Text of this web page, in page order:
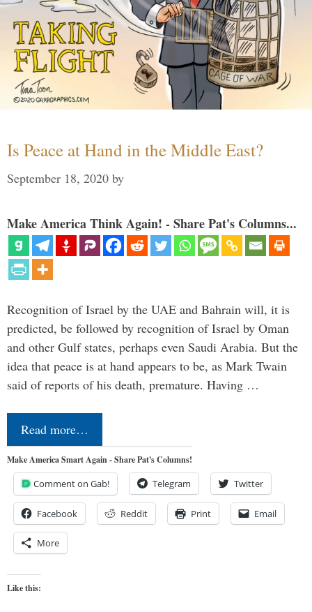
Is Peace at Hand in the Middle East?
September 18, 2020 by
Make America Think Again! - Share Pat's Columns...
Recognition of Israel by the UAE and Bahrain will, it is
predicted, be followed by recognition of Israel by Oman
and other Gulf states, perhaps even Saudi Arabia. But the
idea that peace is at hand appears to be, as Mark Twain
said of reports of his death, premature. Having …
Read more…
Make America Smart Again - Share Pat's Columns!
Comment on Gab! Telegram Twitter
Facebook Reddit Print Email
More
Like this: